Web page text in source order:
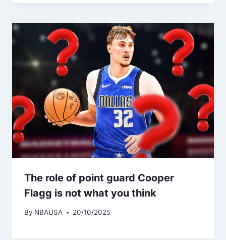
The role of point guard Cooper
Flagg is not what you think
By NBAUSA 20/10/2025